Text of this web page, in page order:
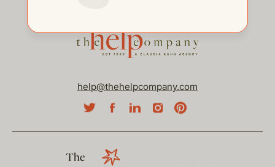
help@thehelpcompany.com
The